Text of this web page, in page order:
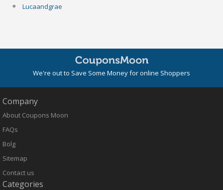
Lucaandgrae
We're out to Save Some Money for online Shoppers
Company
About Coupons Moon
FAQs
Bolg
Sitemap
Contact us
Categories